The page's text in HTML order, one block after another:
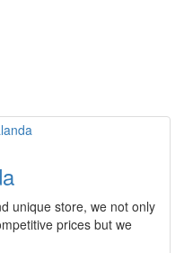
unique store, we not only
prices but we